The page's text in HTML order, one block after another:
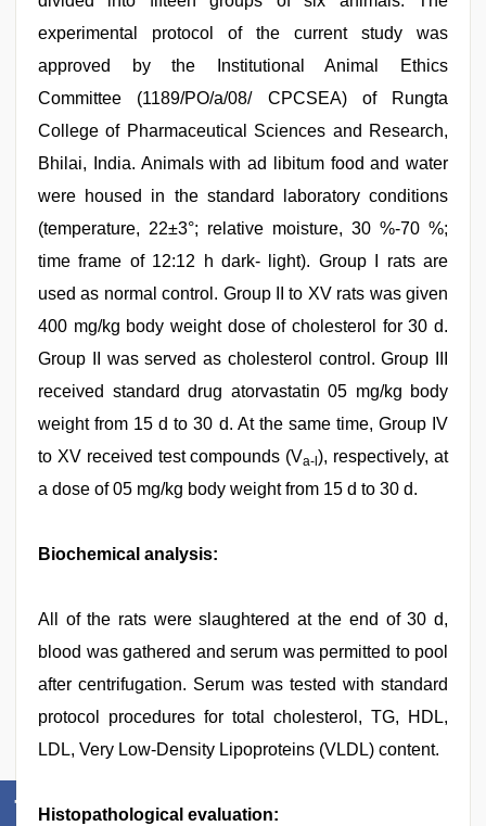
experimental protocol of the current study was
approved by the Institutional Animal Ethics
Committee (1189/PO/a/08/ CPCSEA) of Rungta
College of Pharmaceutical Sciences and Research,
Bhilai, India. Animals with ad libitum food and water
were housed in the standard laboratory conditions
(temperature, 22±3°; relative moisture, 30 %-70 %;
time frame of 12:12 h dark- light). Group I rats are
used as normal control. Group II to XV rats was given
400 mg/kg body weight dose of cholesterol for 30 d.
Group II was served as cholesterol control. Group III
received standard drug atorvastatin 05 mg/kg body
weight from 15 d to 30 d. At the same time, Group IV
to XV received test compounds (Va-l), respectively, at
a dose of 05 mg/kg body weight from 15 d to 30 d.
Biochemical analysis:
All of the rats were slaughtered at the end of 30 d,
blood was gathered and serum was permitted to pool
after centrifugation. Serum was tested with standard
protocol procedures for total cholesterol, TG, HDL,
LDL, Very Low-Density Lipoproteins (VLDL) content.
Histopathological evaluation: